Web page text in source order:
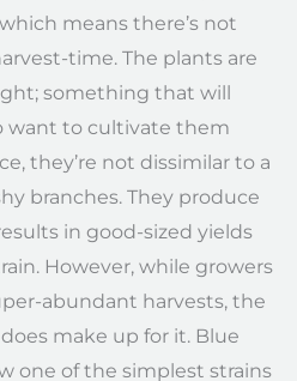
means there’s not
time. The plants are
something that will
want to cultivate them
they’re not dissimilar to a
branches. They produce
in good-sized yields
However, while growers
abundant harvests, the
make up for it. Blue
one of the simplest strains